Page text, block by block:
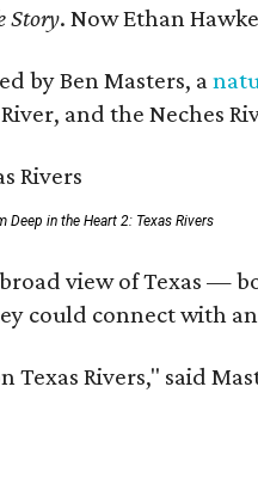
Story. Now Ethan
by Ben Masters, a
and the Neches
Deep in the Heart 2: Texas Rivers
view of Texas —
could connect with
Texas Rivers," said